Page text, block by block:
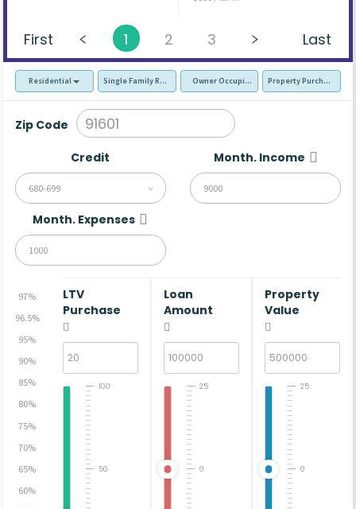
First 1 2 3 Last
Residential Single Family Residence (SFR)Owner Occupied - Primary Resident
Property Purchase
Zip Code
Credit
680-699
Month. Income
Month. Expenses
97%
96.5%
95%
90%
85%
80%
75%
70%
65%
60%
LTV
Purchase
50
100
Loan
Amount
0
25
Property
Value
0
25